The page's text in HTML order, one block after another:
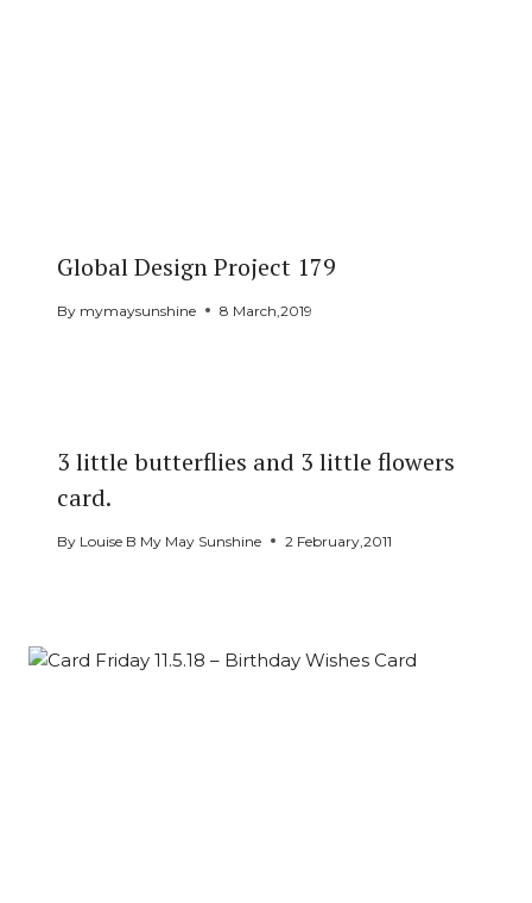
Global Design Project 179
By mymaysunshine 8 March,2019
3 little butterflies and 3 little flowers
card.
By Louise B My May Sunshine 2 February,2011